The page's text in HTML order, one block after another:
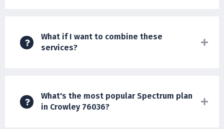
What if I want to combine these
services?
What's the most popular Spectrum plan
in Crowley 76036?